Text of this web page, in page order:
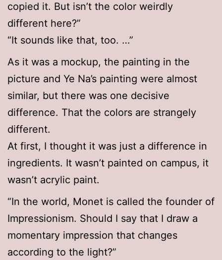
copied it. But isn’t the color weirdly
different here?”
“It sounds like that, too. …”
As it was a mockup, the painting in the
picture and Ye Na’s painting were almost
similar, but there was one decisive
difference. That the colors are strangely
different.
At first, I thought it was just a difference in
ingredients. It wasn’t painted on campus, it
wasn’t acrylic paint.
“In the world, Monet is called the founder of
Impressionism. Should I say that I draw a
momentary impression that changes
according to the light?”